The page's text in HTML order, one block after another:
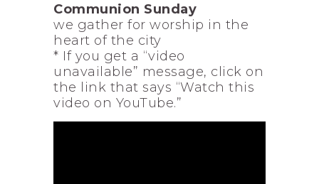
Communion Sunday
we gather for worship in the
heart of the city
* If you get a “video
unavailable” message, click on
the link that says “Watch this
video on YouTube.”